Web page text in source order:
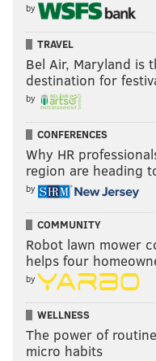
RELATED:Video: Skip
for strip sack of Nick
Miller against
right and wrong
Sunday|Handing out
Broncos game
|
How
absolutely dominated
5) The dime to
This pass travels
(#AirYards!), after
play. It is absolutely
by
TRAVEL
Bel Air, Maryland is
destination for
by
CONFERENCES
Why HR
region are heading
by
COMMUNITY
Robot lawn mower
helps four
by
WELLNESS
The power of
micro habits